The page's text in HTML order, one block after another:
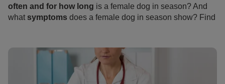
often and for how long is a female dog in season? And
what symptoms does a female dog in season show? Find
calmly and stress-free in the following article.